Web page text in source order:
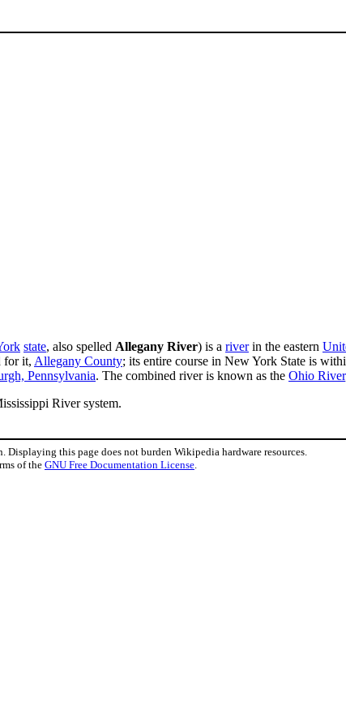
state, also spelled Allegany River) is a riverin the eastern
for it, Allegany County; its entire course in New York State is
Pennsylvania. The combined river is known as the Ohio River
River system.
this page does not burden Wikipedia hardware resources.
of the GNU Free Documentation License